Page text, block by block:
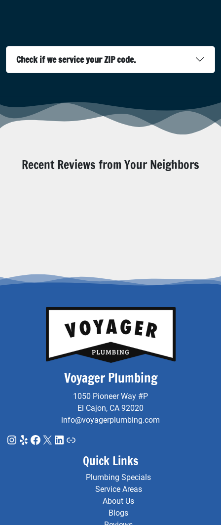
Check if we service your ZIP code.
Recent Reviews from Your Neighbors
Voyager Plumbing
1050 Pioneer Way #P
El Cajon, CA 92020
info@voyagerplumbing.com
Instagram
YelpFacebook
X LinkedIn
Link
Quick Links
Plumbing Specials
Service Areas
About Us
Blogs